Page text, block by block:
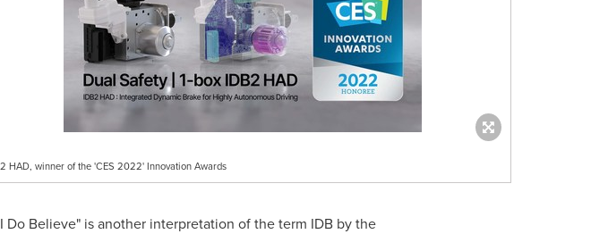
HAD, winner of the 'CES 2022' Innovation Awards
Believe" is another interpretation of the term IDB by the